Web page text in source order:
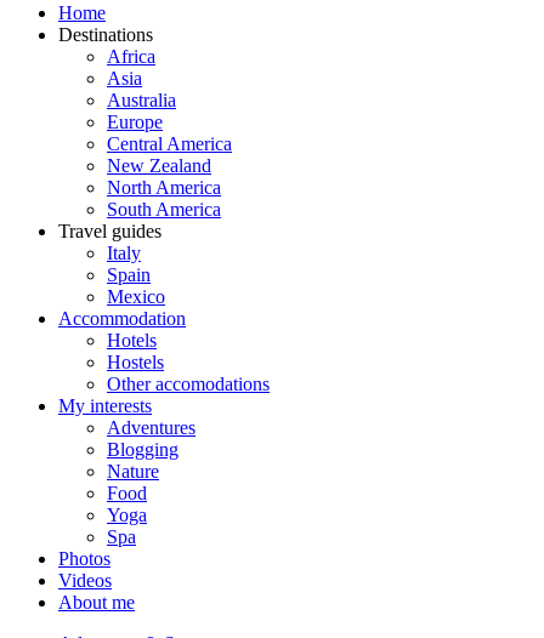
Home
Destinations
Africa
Asia
Australia
Europe
Central America
New Zealand
North America
South America
Travel guides
Italy
Spain
Mexico
Accommodation
Hotels
Hostels
Other accomodations
My interests
Adventures
Blogging
Nature
Food
Yoga
Spa
Photos
Videos
About me